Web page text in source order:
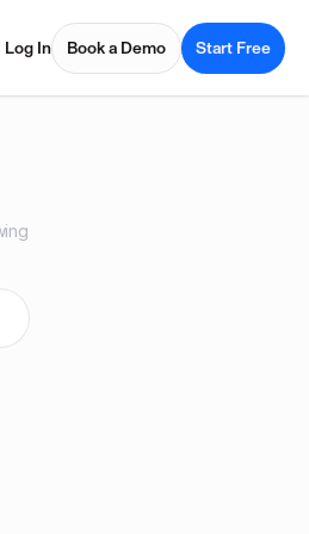
Log In Book a Demo Start Free